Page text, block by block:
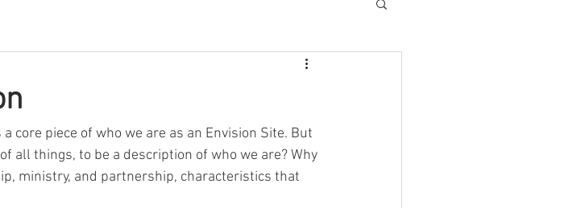
core piece of who we are as an Envision Site. But
all things, to be a description of who we are? Why
ministry, and partnership, characteristics that